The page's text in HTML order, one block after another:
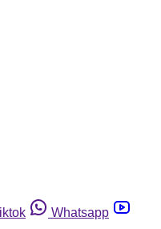
Whatsapp